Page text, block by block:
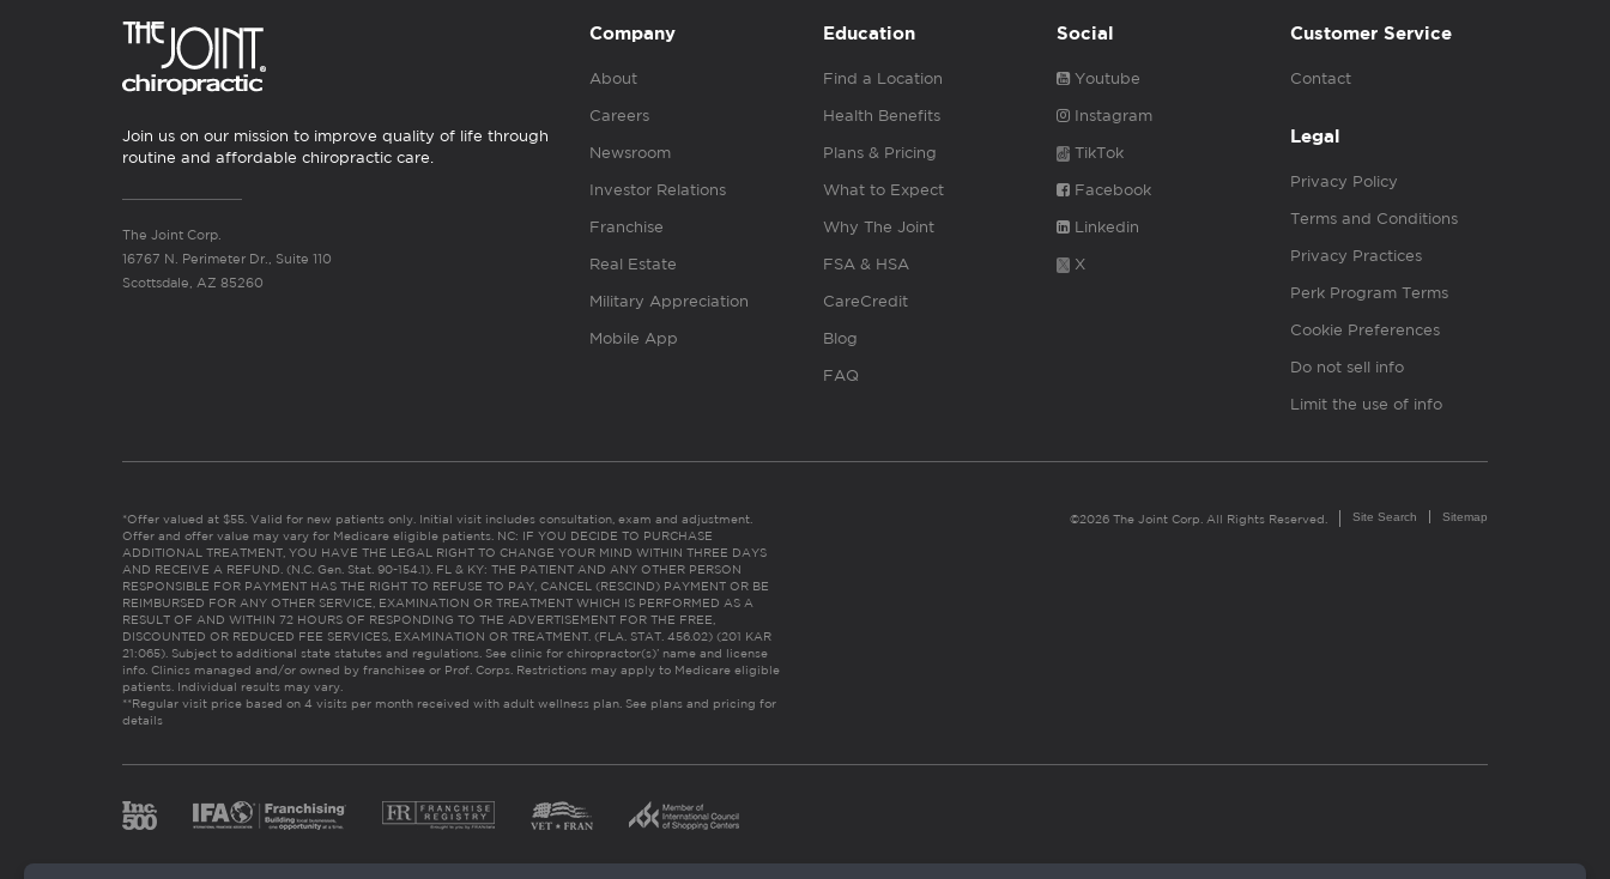
Join us on our mission to improve quality of life through
routine and affordable chiropractic care.
The Joint Corp.
16767 N. Perimeter Dr., Suite 110
Scottsdale, AZ 85260
Company
About
Careers
Newsroom
Investor Relations
Franchise
Real Estate
Military Appreciation
Mobile App
Education
Find a Location
Health Benefits
Plans & Pricing
What to Expect
Why The Joint
FSA & HSA
CareCredit
Blog
FAQ
Social
Youtube
Instagram
TikTok
Facebook
Linkedin
X
Customer Service
Contact
Legal
Privacy Policy
Terms and Conditions
Privacy Practices
Perk Program Terms
Cookie Preferences
Do not sell info
Limit the use of info
*Offer valued at $55. Valid for new patients only. Initial visit includes consultation, exam and adjustment.
Offer and offer value may vary for Medicare eligible patients. NC: IF YOU DECIDE TO PURCHASE
ADDITIONAL TREATMENT, YOU HAVE THE LEGAL RIGHT TO CHANGE YOUR MIND WITHIN THREE DAYS
AND RECEIVE A REFUND. (N.C. Gen. Stat. 90-154.1). FL & KY: THE PATIENT AND ANY OTHER PERSON
RESPONSIBLE FOR PAYMENT HAS THE RIGHT TO REFUSE TO PAY, CANCEL (RESCIND) PAYMENT OR BE
REIMBURSED FOR ANY OTHER SERVICE, EXAMINATION OR TREATMENT WHICH IS PERFORMED AS A
RESULT OF AND WITHIN 72 HOURS OF RESPONDING TO THE ADVERTISEMENT FOR THE FREE,
DISCOUNTED OR REDUCED FEE SERVICES, EXAMINATION OR TREATMENT. (FLA. STAT. 456.02) (201 KAR
21:065). Subject to additional state statutes and regulations. See clinic for chiropractor(s)’ name and license
info. Clinics managed and/or owned by franchisee or Prof. Corps. Restrictions may apply to Medicare eligible
patients. Individual results may vary.
**Regular visit price based on 4 visits per month received with adult wellness plan. See plans and pricing for
details
©2026 The Joint Corp. All Rights Reserved. Site Search Sitemap